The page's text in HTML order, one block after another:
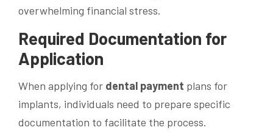
overwhelming financial stress.
Required Documentation for
Application
When applying for dental payment plans for
implants, individuals need to prepare specific
documentation to facilitate the process.